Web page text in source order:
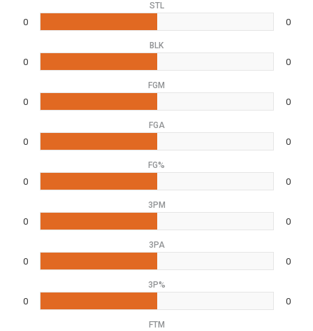
STL
0 0
BLK
0 0
FGM
0 0
FGA
0 0
FG%
0 0
3PM
0 0
3PA
0 0
3P%
0 0
FTM